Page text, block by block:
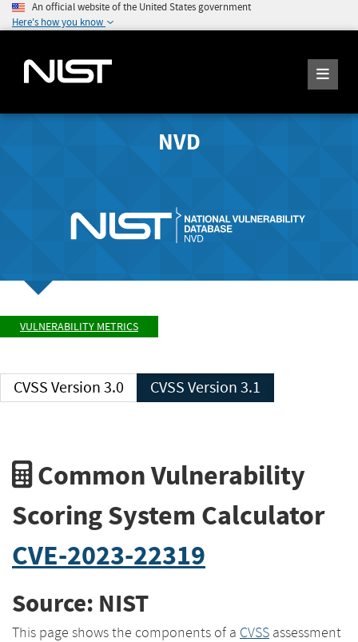
An official website of the United States government
Here's how you know
NVD
VULNERABILITY METRICS
CVSS Version 3.0 CVSS Version 3.1
Common Vulnerability
Scoring System Calculator
CVE-2023-22319
Source: NIST
This page shows the components of a CVSS assessment